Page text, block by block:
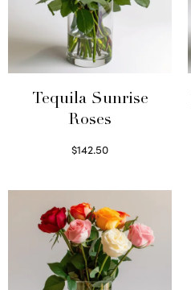
Tequila Sunrise
Roses
$142.50